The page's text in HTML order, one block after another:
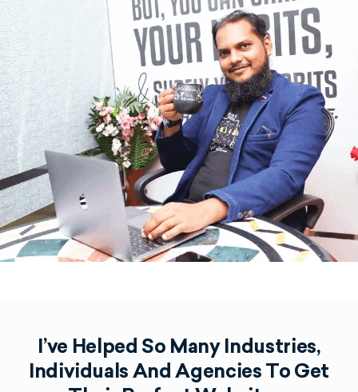
I’ve Helped So Many Industries,
Individuals And Agencies To Get